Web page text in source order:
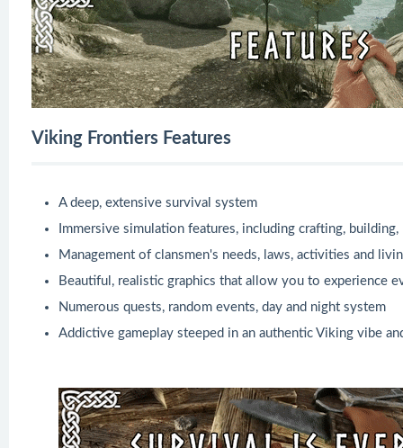
Viking Frontiers Features
A deep, extensive survival system
Immersive simulation features, including crafting,
Management of clansmen's needs, laws, activities and
Beautiful, realistic graphics that allow you to experience
Numerous quests, random events, day and night system
Addictive gameplay steeped in an authentic Viking vibe